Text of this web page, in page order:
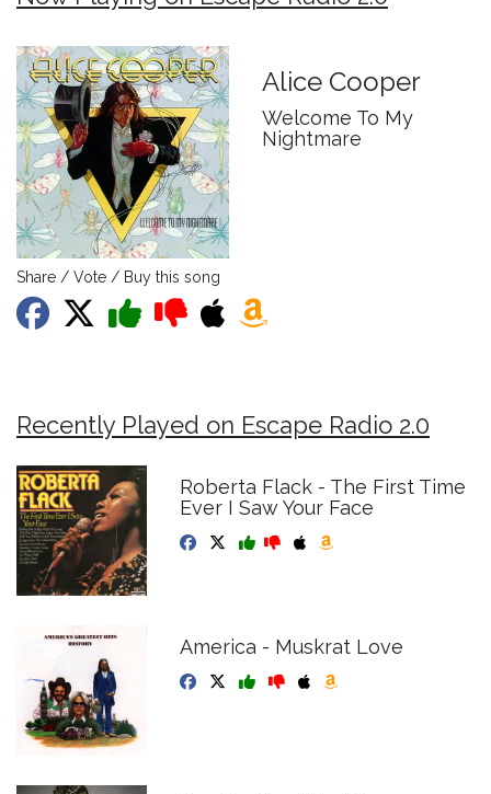
Alice Cooper
Welcome To My
Nightmare
Share / Vote / Buy this song
Recently Played on Escape Radio 2.0
Roberta Flack - The First Time
Ever I Saw Your Face
America - Muskrat Love